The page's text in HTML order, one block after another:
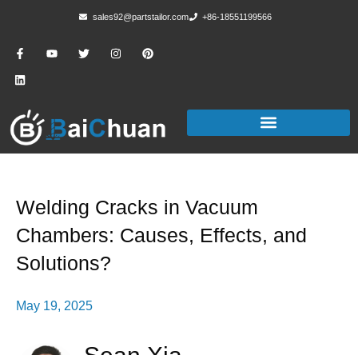
sales92@partstailor.com +86-18551199566
Welding Cracks in Vacuum
Chambers: Causes, Effects, and
Solutions?
May 19, 2025